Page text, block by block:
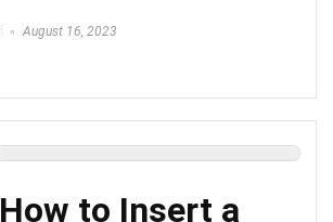
August 16, 2023
How to Insert a